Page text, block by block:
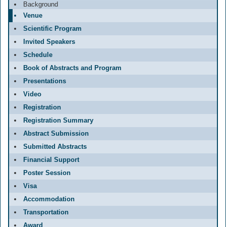
Background
Venue
Scientific Program
Invited Speakers
Schedule
Book of Abstracts and Program
Presentations
Video
Registration
Registration Summary
Abstract Submission
Submitted Abstracts
Financial Support
Poster Session
Visa
Accommodation
Transportation
Award